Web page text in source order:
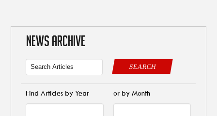
NEWS ARCHIVE
SEARCH
Find Articles by Year or by Month